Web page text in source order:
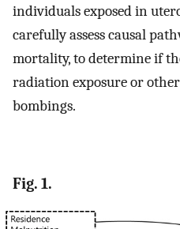
individuals exposed in
carefully assess causal
mortality, to determine if
radiation exposure or
bombings.
Fig. 1.